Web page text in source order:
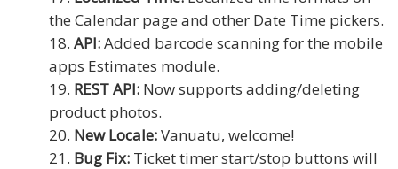
the Calendar page and other Date Time pickers.
API:Added barcode scanning for the mobile
apps Estimates module.
REST API: Now supports adding/deleting
product photos.
New Locale:Vanuatu, welcome!
Bug Fix: Ticket timer start/stop buttons will